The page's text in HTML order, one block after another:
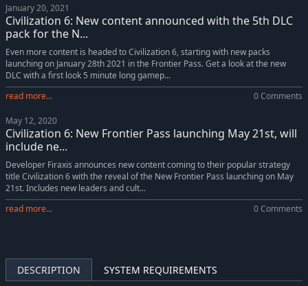
Sid Meiers Civilization VI: Persia and Macedon Civilization & Scenario Pack -10%
Sid Meiers Civilization VI: Australia Civilization & Scenario Pack -10% $4.49
Sid Meier's Civilization VI:Poland Civilization & Scenario Pack -10% $4.49
January 20, 2021
Civilization 6: New content announced with the 5th DLC
pack for the N...
Even more content is headed to Civilization 6, starting with new packs
launching on January 28th 2021 in the Frontier Pass. Get a look at the new
DLC with a first look 5 minute long gamep...
read more...
0 Comments
May 12, 2020
Civilization 6: New Frontier Pass launching May 21st, will
include ne...
Developer Firaxis announces new content coming to their popular strategy
title Civilization 6 with the reveal of the New Frontier Pass launching on May
21st. Includes new leaders and cult...
read more...
0 Comments
DESCRIPTION
SYSTEM REQUIREMENTS